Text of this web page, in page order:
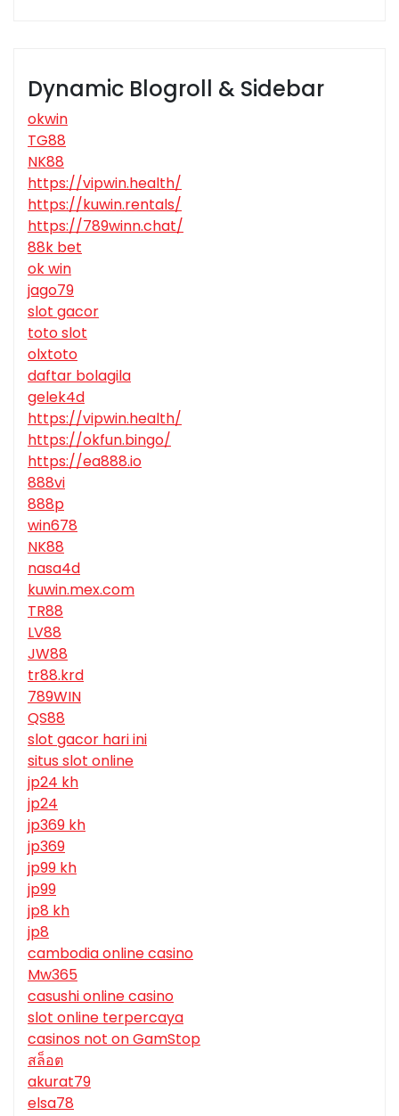
Dynamic Blogroll & Sidebar
okwin
TG88
NK88
https://vipwin.health/
https://kuwin.rentals/
https://789winn.chat/
88k bet
ok win
jago79
slot gacor
toto slot
olxtoto
daftar bolagila
gelek4d
https://vipwin.health/
https://okfun.bingo/
https://ea888.io
888vi
888p
win678
NK88
nasa4d
kuwin.mex.com
TR88
LV88
JW88
tr88.krd
789WIN
QS88
slot gacor hari ini
situs slot online
jp24 kh
jp24
jp369 kh
jp369
jp99 kh
jp99
jp8 kh
jp8
cambodia online casino
Mw365
casushi online casino
slot online terpercaya
casinos not on GamStop
สล็อต
akurat79
elsa78